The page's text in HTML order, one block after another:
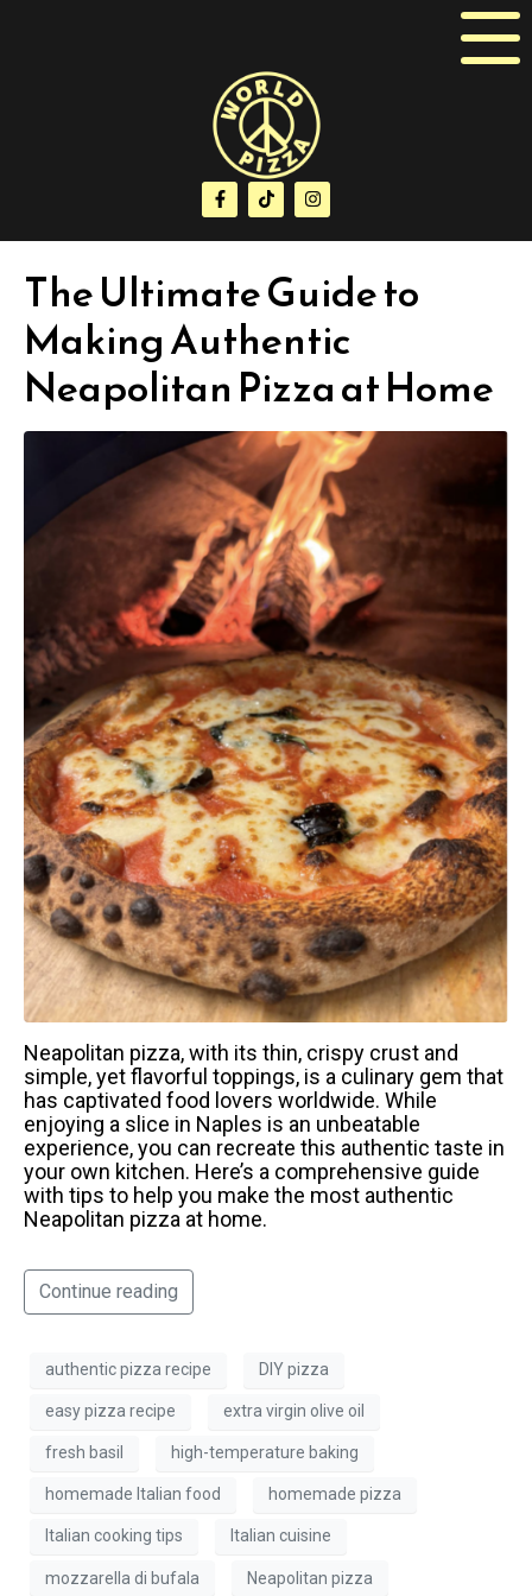
The Ultimate Guide to
Making Authentic
Neapolitan Pizza at Home
Neapolitan pizza, with its thin, crispy crust and
simple, yet flavorful toppings, is a culinary gem that
has captivated food lovers worldwide. While
enjoying a slice in Naples is an unbeatable
experience, you can recreate this authentic taste in
your own kitchen. Here’s a comprehensive guide
with tips to help you make the most authentic
Neapolitan pizza at home.
Continue reading
authentic pizza recipe DIY pizza
easy pizza recipe extra virgin olive oil
fresh basil high-temperature baking
homemade Italian food homemade pizza
Italian cooking tips Italian cuisine
mozzarella di bufala Neapolitan pizza